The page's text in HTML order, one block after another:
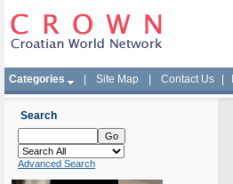
Categories Site Map Contact Us
Search
Advanced Search